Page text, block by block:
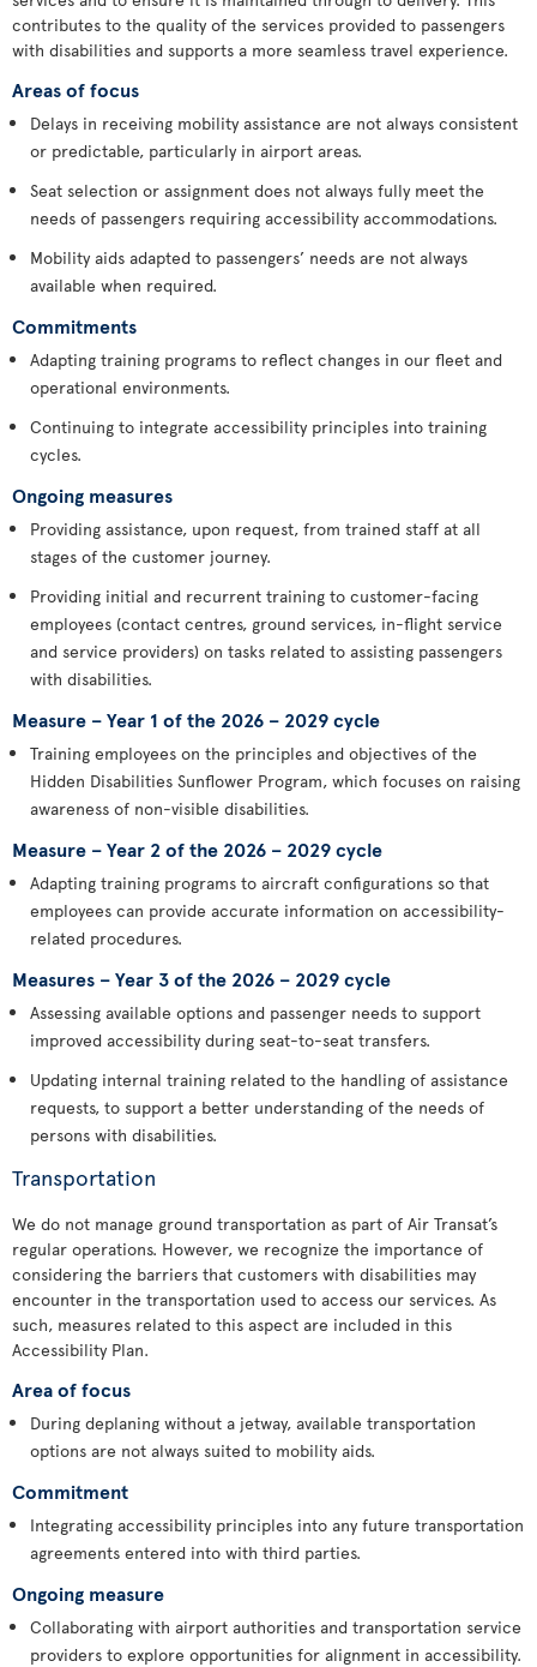
contributes to the quality of the services provided to passengers
with disabilities and supports a more seamless travel experience.
Areas of focus
Delays in receiving mobility assistance are not always consistent
or predictable, particularly in airport areas.
Seat selection or assignment does not always fully meet the
needs of passengers requiring accessibility accommodations.
Mobility aids adapted to passengers’ needs are not always
available when required.
Commitments
Adapting training programs to reflect changes in our fleet and
operational environments.
Continuing to integrate accessibility principles into training
cycles.
Ongoing measures
Providing assistance, upon request, from trained staff at all
stages of the customer journey.
Providing initial and recurrent training to customer-facing
employees (contact centres, ground services, in-flight service
and service providers) on tasks related to assisting passengers
with disabilities.
Measure – Year 1 of the 2026 – 2029 cycle
Training employees on the principles and objectives of the
Hidden Disabilities Sunflower Program, which focuses on raising
awareness of non-visible disabilities.
Measure – Year 2 of the 2026 – 2029 cycle
Adapting training programs to aircraft configurations so that
employees can provide accurate information on accessibility-
related procedures.
Measures – Year 3 of the 2026 – 2029 cycle
Assessing available options and passenger needs to support
improved accessibility during seat-to-seat transfers.
Updating internal training related to the handling of assistance
requests, to support a better understanding of the needs of
persons with disabilities.
Transportation
We do not manage ground transportation as part of Air Transat’s
regular operations. However, we recognize the importance of
considering the barriers that customers with disabilities may
encounter in the transportation used to access our services. As
such, measures related to this aspect are included in this
Accessibility Plan.
Area of focus
During deplaning without a jetway, available transportation
options are not always suited to mobility aids.
Commitment
Integrating accessibility principles into any future transportation
agreements entered into with third parties.
Ongoing measure
Collaborating with airport authorities and transportation service
providers to explore opportunities for alignment in accessibility.